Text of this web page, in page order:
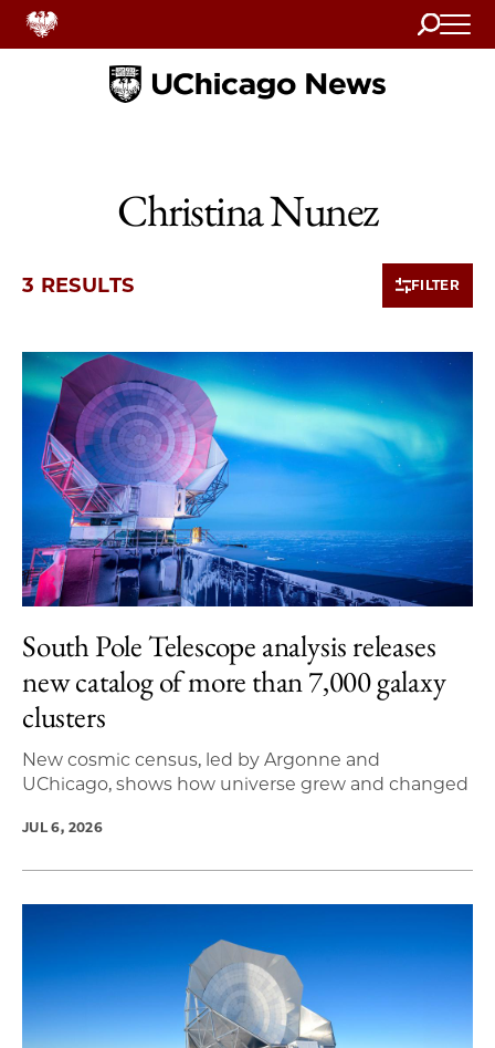
Search
Home
Christina Nunez
3 RESULTS FILTER
3 items loaded.
South Pole Telescope analysis releases
new catalog of more than 7,000 galaxy
clusters
New cosmic census, led by Argonne and
UChicago, shows how universe grew and changed
JUL 6, 2026